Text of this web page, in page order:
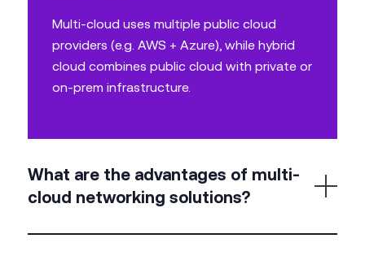
Multi-cloud uses multiple public cloud
providers (e.g. AWS + Azure), while hybrid
cloud combines public cloud with private or
on-prem infrastructure.
What are the advantages of multi-
cloud networking solutions?